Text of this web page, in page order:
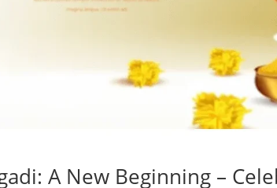
A New Beginning –